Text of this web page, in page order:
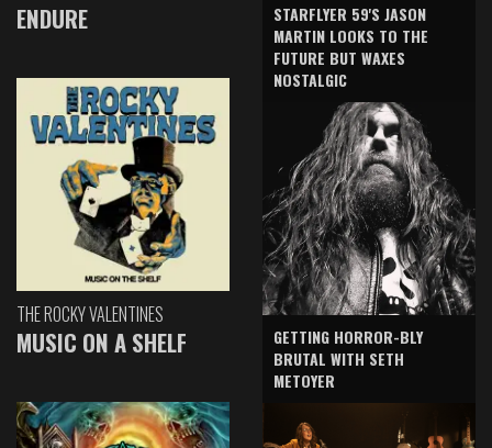
ENDURE
THE ROCKY VALENTINES
MUSIC ON A SHELF
STARFLYER 59'S JASON
MARTIN LOOKS TO THE
FUTURE BUT WAXES
NOSTALGIC
GETTING HORROR-BLY
BRUTAL WITH SETH
METOYER